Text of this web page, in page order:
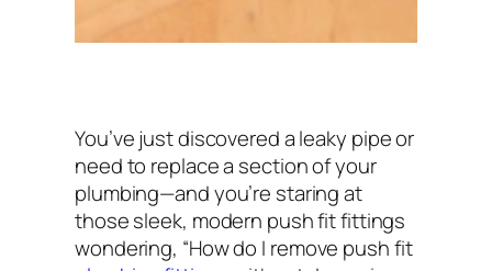
You’ve just discovered a leaky pipe or
need to replace a section of your
plumbing—and you’re staring at
those sleek, modern push fit fittings
wondering, “How do I remove push fit